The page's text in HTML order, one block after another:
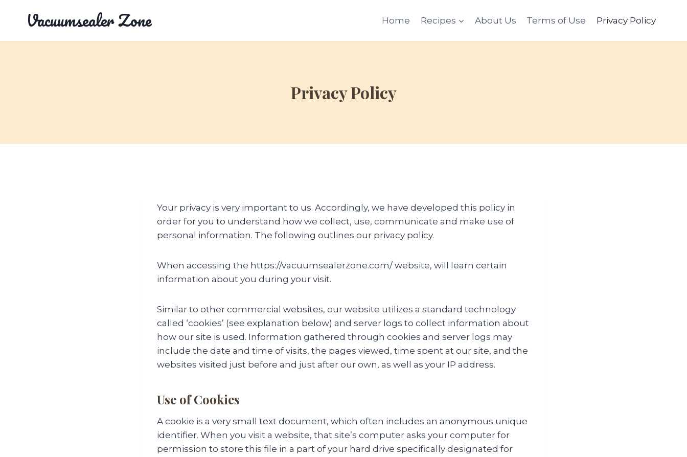
Vacuumsealer Zone Home Recipes About Us Terms of Use Privacy Policy
Privacy Policy
Your privacy is very important to us. Accordingly, we have developed this policy in
order for you to understand how we collect, use, communicate and make use of
personal information. The following outlines our privacy policy.
When accessing the https://vacuumsealerzone.com/ website, will learn certain
information about you during your visit.
Similar to other commercial websites, our website utilizes a standard technology
called ‘cookies’ (see explanation below) and server logs to collect information about
how our site is used. Information gathered through cookies and server logs may
include the date and time of visits, the pages viewed, time spent at our site, and the
websites visited just before and just after our own, as well as your IP address.
Use of Cookies
A cookie is a very small text document, which often includes an anonymous unique
identifier. When you visit a website, that site’s computer asks your computer for
permission to store this file in a part of your hard drive specifically designated for